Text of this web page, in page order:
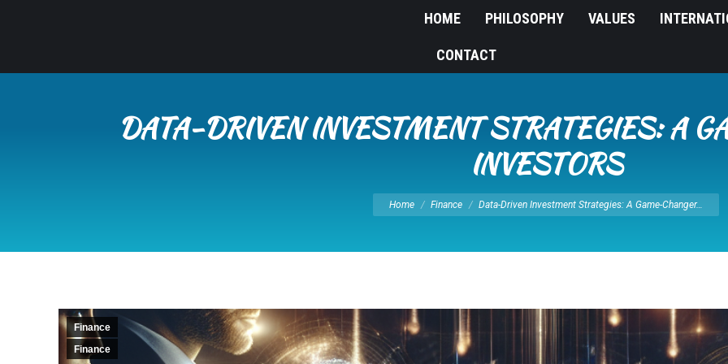
HOME PHILOSOPHY VALUES
CONTACT
DATA-DRIVEN INVESTMENT STRATEGIES: A
INVESTORS
You are here:
Home Finance Data-Driven Investment Strategies: A Game-Changer…
Finance
Finance